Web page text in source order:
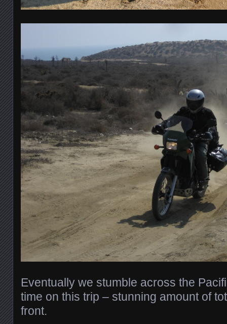
Eventually we stumble across the
time on this trip – stunning amount of
front.